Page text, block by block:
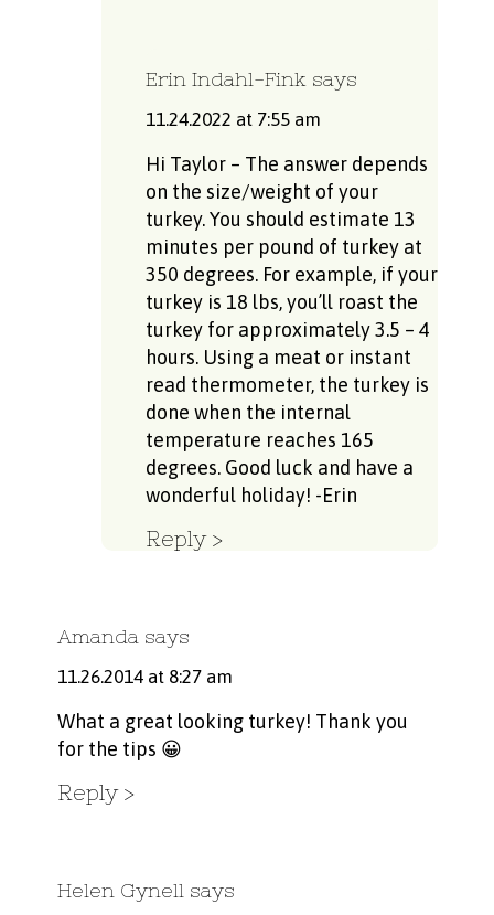
Erin Indahl-Fink says
11.24.2022 at 7:55 am
Hi Taylor – The answer depends
on the size/weight of your
turkey. You should estimate 13
minutes per pound of turkey at
350 degrees. For example, if your
turkey is 18 lbs, you’ll roast the
turkey for approximately 3.5 – 4
hours. Using a meat or instant
read thermometer, the turkey is
done when the internal
temperature reaches 165
degrees. Good luck and have a
wonderful holiday! -Erin
Reply
Amanda says
11.26.2014 at 8:27 am
What a great looking turkey! Thank you
for the tips 😀
Reply
Helen Gynell says